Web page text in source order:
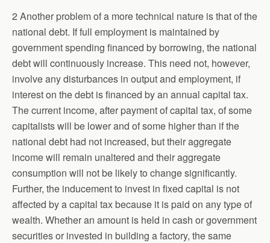
2 Another problem of a more technical nature is that of the
national debt. If full employment is maintained by
government spending financed by borrowing, the national
debt will continuously increase. This need not, however,
involve any disturbances in output and employment, if
interest on the debt is financed by an annual capital tax.
The current income, after payment of capital tax, of some
capitalists will be lower and of some higher than if the
national debt had not increased, but their aggregate
income will remain unaltered and their aggregate
consumption will not be likely to change significantly.
Further, the inducement to invest in fixed capital is not
affected by a capital tax because it is paid on any type of
wealth. Whether an amount is held in cash or government
securities or invested in building a factory, the same